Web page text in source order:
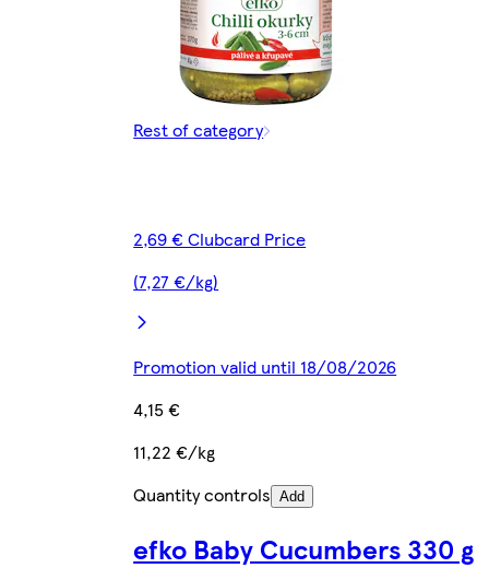
Rest of category
2,69 € Clubcard Price
(7,27 €/kg)
Promotion valid until 18/08/2026
4,15 €
11,22 €/kg
Quantity controls Add
efko Baby Cucumbers 330 g